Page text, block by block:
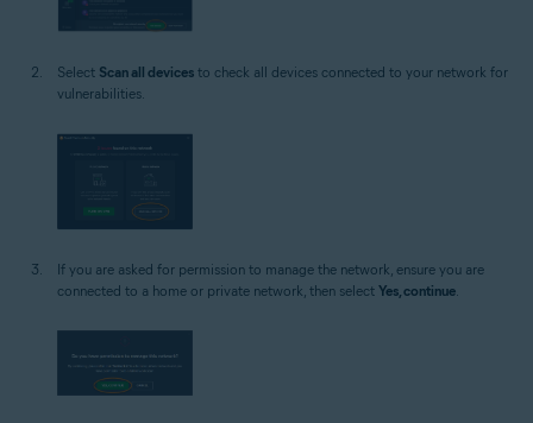
Select Scan all devices to check all devices connected to your network for
vulnerabilities.
If you are asked for permission to manage the network, ensure you are
connected to a home or private network, then select Yes, continue.